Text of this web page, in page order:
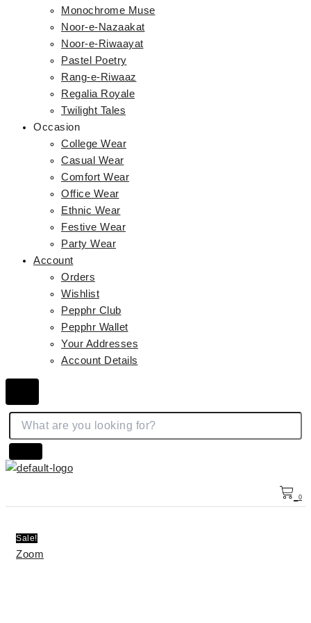
Monochrome Muse
Noor-e-Nazaakat
Noor-e-Riwaayat
Pastel Poetry
Rang-e-Riwaaz
Regalia Royale
Twilight Tales
Occasion
College Wear
Casual Wear
Comfort Wear
Office Wear
Ethnic Wear
Festive Wear
Party Wear
Account
Orders
Wishlist
Pepphr Club
Pepphr Wallet
Your Addresses
Account Details
0
Sale!
Zoom